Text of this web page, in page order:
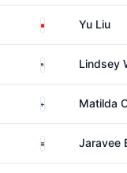
China Yu Liu
United States
Lindsey
FinlandMatilda
ThailandJaravee